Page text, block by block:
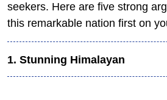
seekers. Here are five strong
this remarkable nation first on
1. Stunning Himalayan